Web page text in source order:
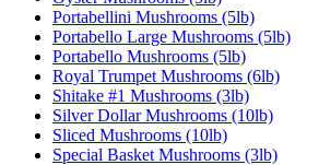
Portabellini Mushrooms (5lb)
Portabello Large Mushrooms (5lb)
Portabello Mushrooms (5lb)
Royal Trumpet Mushrooms (6lb)
Shitake #1 Mushrooms (3lb)
Silver Dollar Mushrooms (10lb)
Sliced Mushrooms (10lb)
Special Basket Mushrooms (3lb)